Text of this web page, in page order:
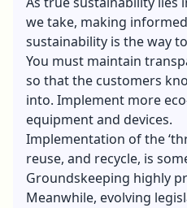
we take, making
sustainability is the way
You must maintain
so that the customers
into. Implement more
equipment and devices.
Implementation of the
reuse, and recycle, is
Groundskeeping highly
Meanwhile, evolving